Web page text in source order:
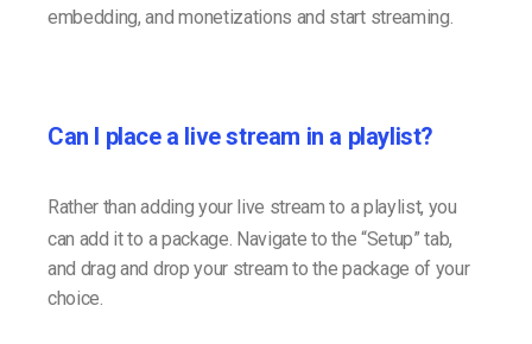
embedding, and monetizations and start streaming.
Can I place a live stream in a playlist?
Rather than adding your live stream to a playlist, you
can add it to a package. Navigate to the “Setup” tab,
and drag and drop your stream to the package of your
choice.